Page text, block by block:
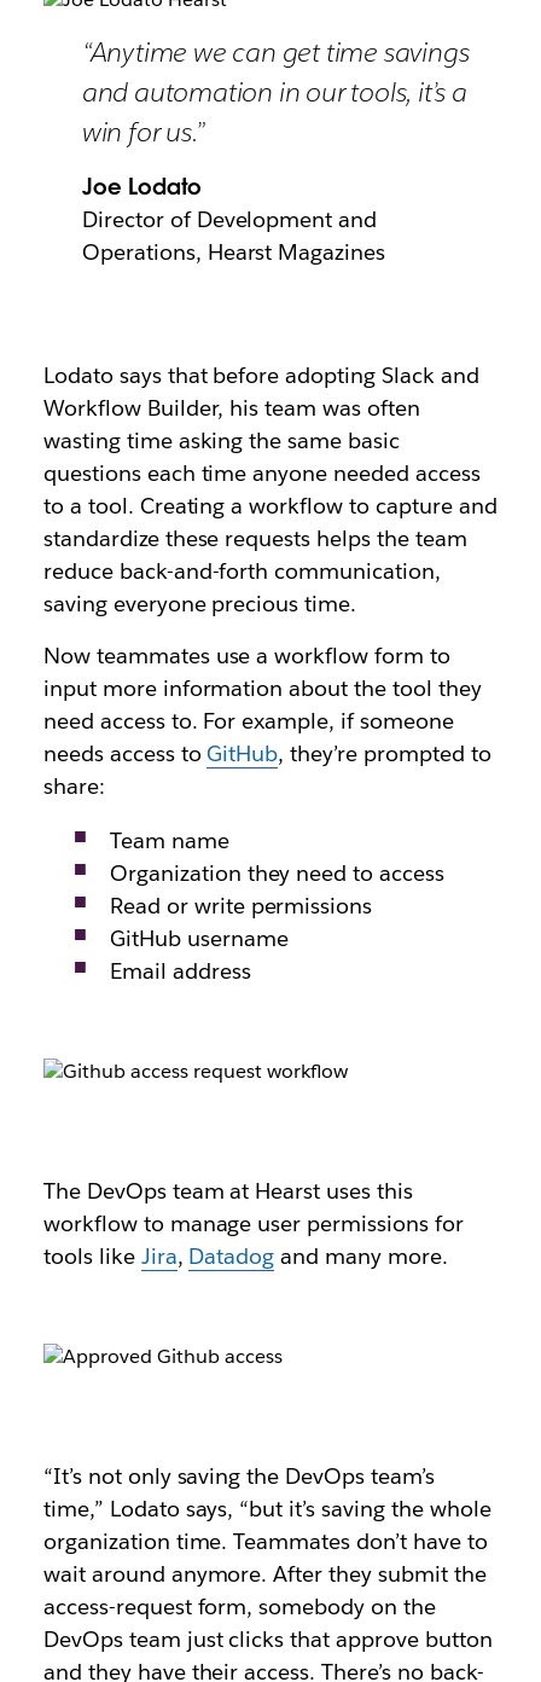
“Anytime we can get time savings
and automation in our tools, it’s a
win for us.”
Joe Lodato
Director of Development and
Operations, Hearst Magazines
Lodato says that before adopting Slack and
Workflow Builder, his team was often
wasting time asking the same basic
questions each time anyone needed access
to a tool. Creating a workflow to capture and
standardize these requests helps the team
reduce back-and-forth communication,
saving everyone precious time.
Now teammates use a workflow form to
input more information about the tool they
need access to. For example, if someone
needs access toGitHub, they’re prompted to
share:
Team name
Organization they need to access
Read or write permissions
GitHub username
Email address
The DevOps team at Hearst uses this
workflow to manage user permissions for
tools like Jira, Datadog and many more.
“It’s not only saving the DevOps team’s
time,” Lodato says, “but it’s saving the whole
organization time. Teammates don’t have to
wait around anymore. After they submit the
access-request form, somebody on the
DevOps team just clicks that approve button
and they have their access. There’s no back-